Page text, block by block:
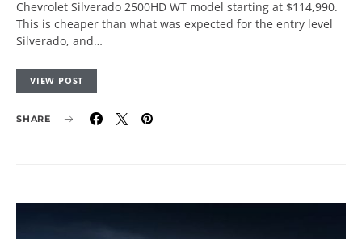
Chevrolet Silverado 2500HD WT model starting at $114,990.
This is cheaper than what was expected for the entry level
Silverado, and…
VIEW POST
SHARE